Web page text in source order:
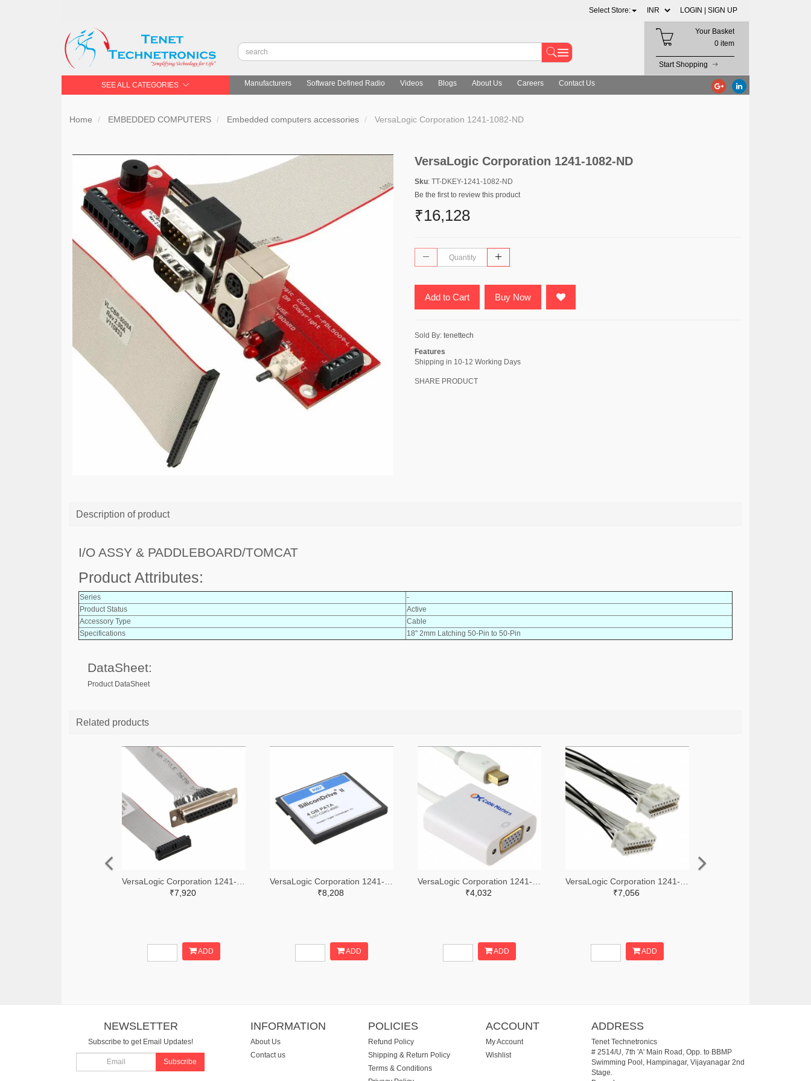
Select Store: LOGIN | SIGN UP
Your Basket
0 item
Start Shopping
SEE ALL CATEGORIES Manufacturers Software Defined Radio Videos Blogs About Us Careers Contact Us
Home EMBEDDED COMPUTERS Embedded computers accessories VersaLogic Corporation 1241-1082-ND
VersaLogic Corporation 1241-1082-ND
Sku: TT-DKEY-1241-1082-ND
Be the first to review this product
₹16,128
Add to Cart Buy Now
Sold By: tenettech
Features
Shipping in 10-12 Working Days
SHARE PRODUCT
Description of product
I/O ASSY & PADDLEBOARD/TOMCAT
Product Attributes:
Series
-
Product Status
Active
Accessory Type
Cable
Specifications
18" 2mm Latching 50-Pin to 50-Pin
DataSheet:
Product DataSheet
Related products
₹7,920
ADD
₹8,208
ADD
₹4,032
ADD
₹7,056
ADD
NEWSLETTER
Subscribe to get Email Updates!
Subscribe
INFORMATION
About Us
Contact us
POLICIES
Refund Policy
Shipping & Return Policy
Terms & Conditions
ACCOUNT
My Account
Wishlist
ADDRESS
Tenet Technetronics
# 2514/U, 7th 'A' Main Road, Opp. to BBMP
Swimming Pool, Hampinagar, Vijayanagar 2nd
Stage.